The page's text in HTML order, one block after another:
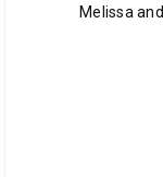
Melissa